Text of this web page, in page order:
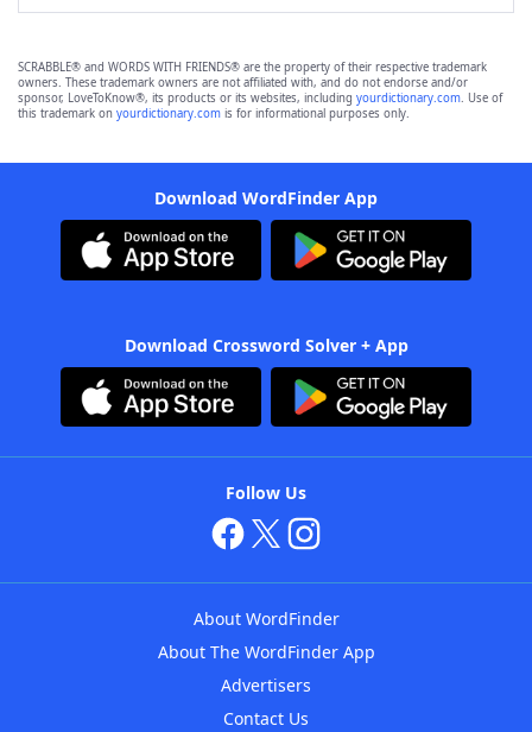
SCRABBLE® and WORDS WITH FRIENDS® are the property of their respective trademark
owners. These trademark owners are not affiliated with, and do not endorse and/or
sponsor, LoveToKnow®, its products or its websites, including yourdictionary.com. Use of
this trademark on yourdictionary.com is for informational purposes only.
Download WordFinder App
Download Crossword Solver + App
Follow Us
About WordFinder
About The WordFinder App
Advertisers
Contact Us